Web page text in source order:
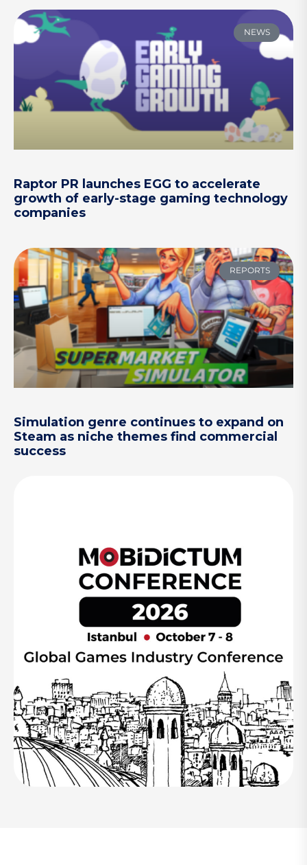
NEWS
Raptor PR launches EGG to accelerate
growth of early-stage gaming technology
companies
REPORTS
Simulation genre continues to expand on
Steam as niche themes find commercial
success